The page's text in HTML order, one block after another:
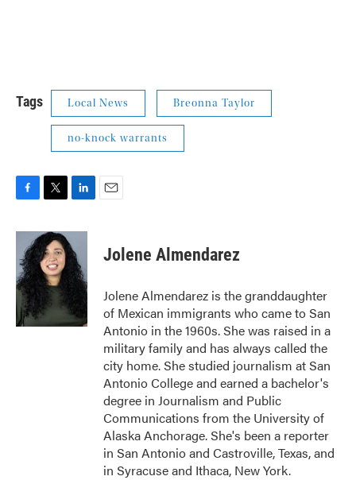
Tags Local News Breonna Taylor
no-knock warrants
c
b
o
o
k
i
t
t
e
r
n
k
e
d
I
n
Jolene Almendarez
Jolene Almendarez is the granddaughter
of Mexican immigrants who came to San
Antonio in the 1960s. She was raised in a
military family and has always called the
city home. She studied journalism at San
Antonio College and earned a bachelor's
degree in Journalism and Public
Communications from the University of
Alaska Anchorage. She's been a reporter
in San Antonio and Castroville, Texas, and
in Syracuse and Ithaca, New York.